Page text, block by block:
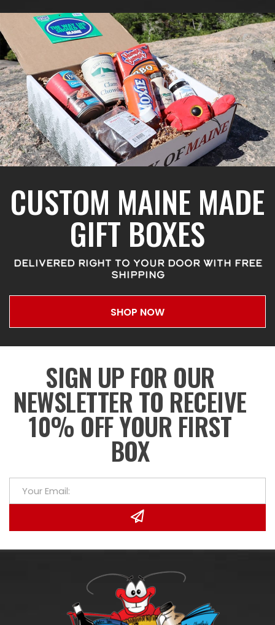
CUSTOM MAINE MADE
GIFT BOXES
DELIVERED RIGHT TO YOUR DOOR WITH FREE
SHIPPING
SHOP NOW
SIGN UP FOR OUR
NEWSLETTER TO RECEIVE
10% OFF YOUR FIRST
BOX